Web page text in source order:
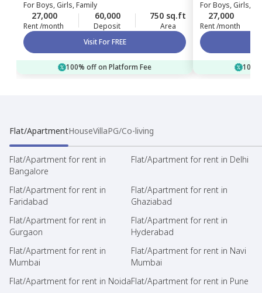
ForBoys, Girls, Family
27,000
Rent /month
60,000
Deposit
750 sq.ft
Area
Visit For FREE
100% off on Platform Fee
ForBoys, Girls,
27,000
Rent /month
Flat/ApartmentHouseVillaPG/Co-living
Flat/Apartment for rent in
Bangalore
Flat/Apartment for rent in Delhi
Flat/Apartment for rent in
Faridabad
Flat/Apartment for rent in
Ghaziabad
Flat/Apartment for rent in
Gurgaon
Flat/Apartment for rent in
Hyderabad
Flat/Apartment for rent in
Mumbai
Flat/Apartment for rent in Navi
Mumbai
Flat/Apartment for rent in NoidaFlat/Apartment for rent in Pune